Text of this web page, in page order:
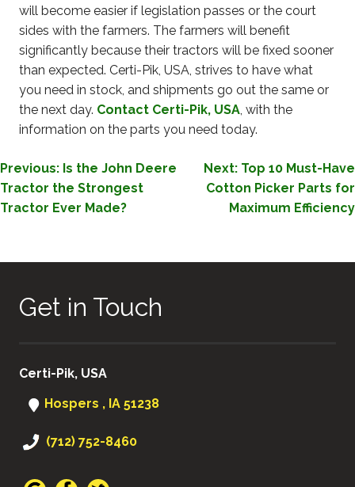
will become easier if legislation passes or the court
sides with the farmers. The farmers will benefit
significantly because their tractors will be fixed sooner
than expected. Certi-Pik, USA, strives to have what
you need in stock, and shipments go out the same or
the next day. Contact Certi-Pik, USA, with the
information on the parts you need today.
POST
NAVIGATION
Previous: Is the John Deere
Tractor the Strongest
Tractor Ever Made?
Next: Top 10 Must-Have
Cotton Picker Parts for
Maximum Efficiency
Get in Touch
Certi-Pik, USA
Hospers , IA 51238
(712) 752-8460